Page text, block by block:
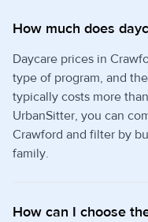
How much does
Daycare prices in
type of program, and
typically costs more
UrbanSitter, you can
Crawford and filter by
family.
How can I choose